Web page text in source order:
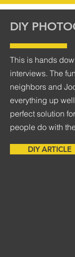
DIY
This is hands
interviews. The
neighbors and
everything up
perfect solution
people do with
DIY ARTICLE